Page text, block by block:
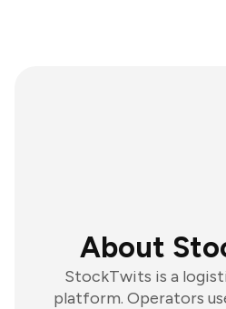
About
StockTwits is a
platform. Operators